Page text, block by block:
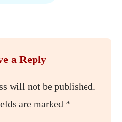
a Reply
will not be published.
are marked *